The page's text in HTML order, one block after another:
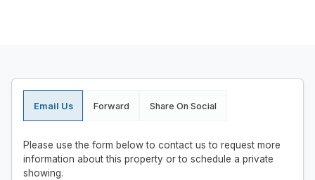
Email Us Forward Share On Social
Please use the form below to contact us to request more
information about this property or to schedule a private
showing.